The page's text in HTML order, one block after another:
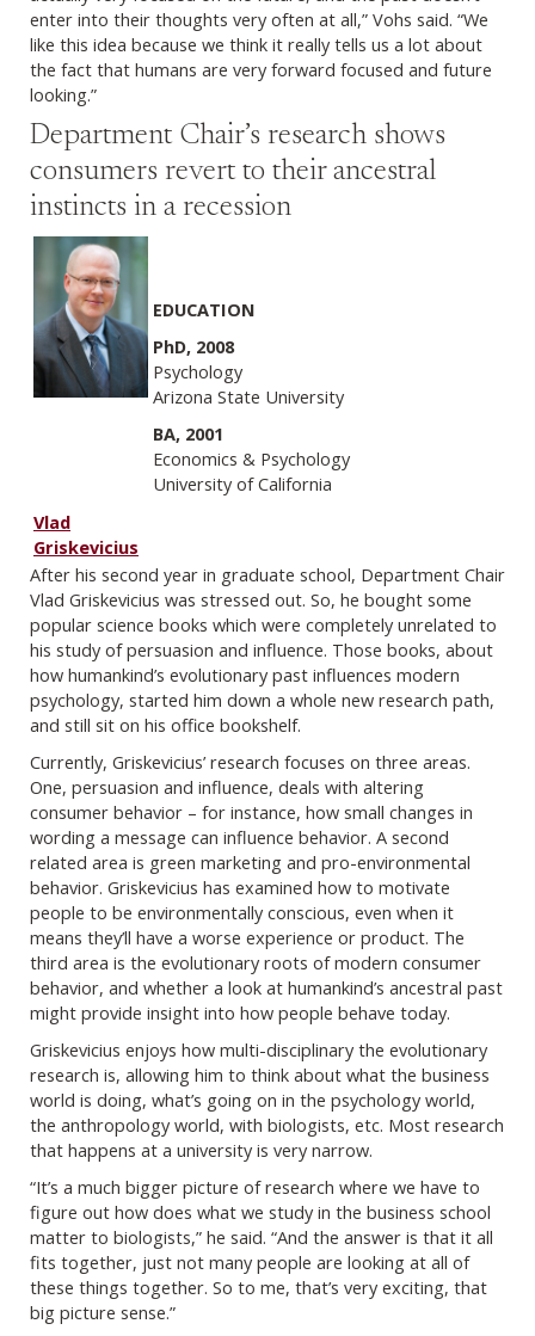
enter into their thoughts very often at all,” Vohs said. “We
like this idea because we think it really tells us a lot about
the fact that humans are very forward focused and future
looking.”
Department Chair’s research shows
consumers revert to their ancestral
instincts in a recession
Vlad
Griskevicius
EDUCATION
PhD, 2008
Psychology
Arizona State University
BA, 2001
Economics & Psychology
University of California
After his second year in graduate school, Department Chair
Vlad Griskevicius was stressed out. So, he bought some
popular science books which were completely unrelated to
his study of persuasion and influence. Those books, about
how humankind’s evolutionary past influences modern
psychology, started him down a whole new research path,
and still sit on his office bookshelf.
Currently, Griskevicius’ research focuses on three areas.
One, persuasion and influence, deals with altering
consumer behavior – for instance, how small changes in
wording a message can influence behavior. A second
related area is green marketing and pro-environmental
behavior. Griskevicius has examined how to motivate
people to be environmentally conscious, even when it
means they’ll have a worse experience or product. The
third area is the evolutionary roots of modern consumer
behavior, and whether a look at humankind’s ancestral past
might provide insight into how people behave today.
Griskevicius enjoys how multi-disciplinary the evolutionary
research is, allowing him to think about what the business
world is doing, what’s going on in the psychology world,
the anthropology world, with biologists, etc. Most research
that happens at a university is very narrow.
“It’s a much bigger picture of research where we have to
figure out how does what we study in the business school
matter to biologists,” he said. “And the answer is that it all
fits together, just not many people are looking at all of
these things together. So to me, that’s very exciting, that
big picture sense.”